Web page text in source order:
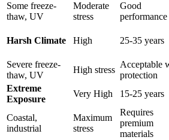
Some freeze-
thaw, UV
Moderate
stress
Good
performance
Harsh Climate High 25-35 years
Severe freeze-
thaw, UV
High stress
Acceptable
protection
Extreme
Exposure
Very High 15-25 years
Coastal,
industrial
Maximum
stress
Requires
premium
materials